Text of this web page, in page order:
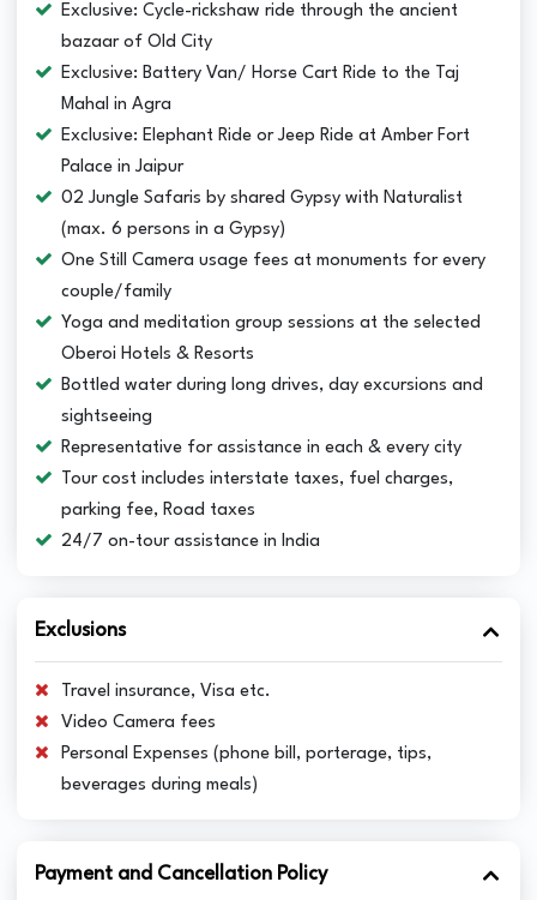
Exclusive: Cycle-rickshaw ride through the ancient
bazaar of Old City
Exclusive: Battery Van/ Horse Cart Ride to the Taj
Mahal in Agra
Exclusive: Elephant Ride or Jeep Ride at Amber Fort
Palace in Jaipur
02 Jungle Safaris by shared Gypsy with Naturalist
(max. 6 persons in a Gypsy)
One Still Camera usage fees at monuments for every
couple/family
Yoga and meditation group sessions at the selected
Oberoi Hotels & Resorts
Bottled water during long drives, day excursions and
sightseeing
Representative for assistance in each & every city
Tour cost includes interstate taxes, fuel charges,
parking fee, Road taxes
24/7 on-tour assistance in India
Exclusions
Travel insurance, Visa etc.
Video Camera fees
Personal Expenses (phone bill, porterage, tips,
beverages during meals)
Payment and Cancellation Policy